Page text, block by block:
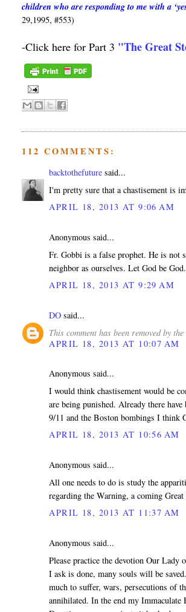
children who are responding to me with a
29,1995, #553)
-Click here for Part 3 "The Great
112 COMMENTS:
backtothefuture said...
I'm pretty sure that a chastisement is
APRIL 18, 2013 AT 9:06 AM
Anonymous said...
Fr. Gobbi is a false prophet. He is not
neighbor as ourselves. Let God be
APRIL 18, 2013 AT 9:29 AM
DO said...
This comment has been removed by
APRIL 18, 2013 AT 10:07 AM
Anonymous said...
I would think chastisement would be
are being punished. Already there
9/11 and the Boston bombings I think
APRIL 18, 2013 AT 10:56 AM
Anonymous said...
All one needs to do is study the
regarding the Warning, a coming
APRIL 18, 2013 AT 11:37 AM
Anonymous said...
Please practice the devotion Our
I ask is done, many souls will be
much to suffer, wars, persecutions of
annihilated. In the end my